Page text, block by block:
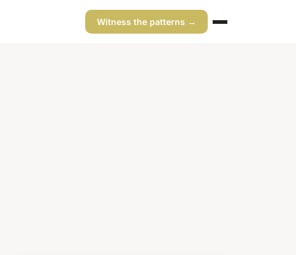
Witness the patterns →